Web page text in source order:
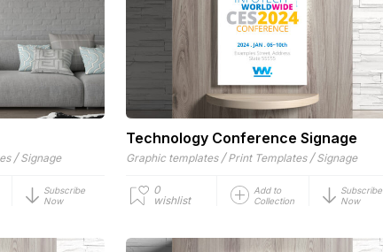
/ Signage
Subscribe
Now
Technology Conference Signage
Graphic templates / Print Templates / Signage
0
wishlist
Add to
Collection
Subscribe
Now